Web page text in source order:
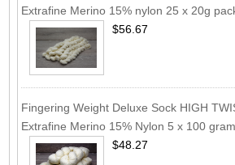
Extrafine Merino 15% nylon 25 x 20g
$56.67
Fingering Weight Deluxe Sock HIGH
Extrafine Merino 15% Nylon 5 x 100
$48.27